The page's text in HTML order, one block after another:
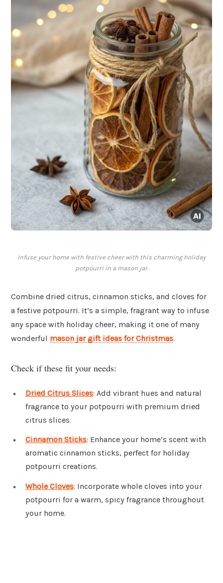
Infuse your home with festive cheer with this charming holiday
potpourri in a mason jar.
Combine dried citrus, cinnamon sticks, and cloves for
a festive potpourri. It’s a simple, fragrant way to infuse
any space with holiday cheer, making it one of many
wonderful mason jar gift ideas for Christmas.
Check if these fit your needs:
Dried Citrus Slices: Add vibrant hues and natural
fragrance to your potpourri with premium dried
citrus slices.
Cinnamon Sticks: Enhance your home’s scent with
aromatic cinnamon sticks, perfect for holiday
potpourri creations.
Whole Cloves: Incorporate whole cloves into your
potpourri for a warm, spicy fragrance throughout
your home.